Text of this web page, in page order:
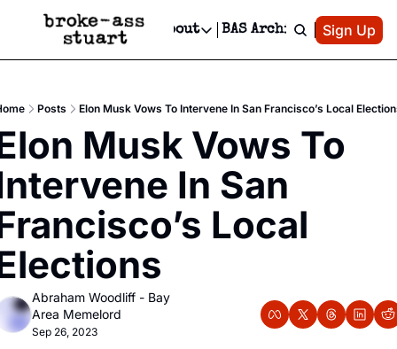
Newsletter
Text Message
Advertise
Newsletter Ads & Sponsorship, Ticket Giveaways & MORE
Creative Department
Reels, TikToks, & Sponsored Editorials!
Get Events Newsletter
Email &/or SMS
Socials
Socials
Facebook
About
About
Contact
Privacy Policy
Editorial Policy
BAS Archive Patreon
Sign Up
Posts Elon Musk Vows To Intervene In San Francisco’s Local
Musk Vows To
In San
Local
Abraham Woodliff - Bay
Area Memelord
Sep 26, 2023